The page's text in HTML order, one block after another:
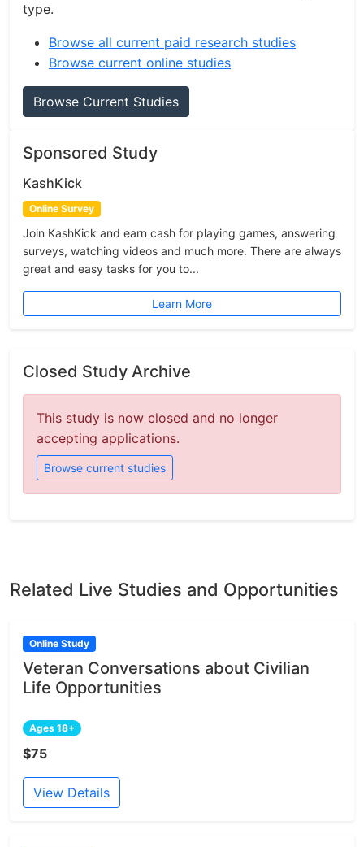
type.
Browse all current paid research studies
Browse current online studies
Browse Current Studies
Sponsored Study
KashKick
Online Survey
Join KashKick and earn cash for playing games, answering
surveys, watching videos and much more. There are always
great and easy tasks for you to...
Learn More
Closed Study Archive
This study is now closed and no longer
accepting applications.
Browse current studies
Related Live Studies and Opportunities
Online Study
Veteran Conversations about Civilian
Life Opportunities
Ages 18+
$75
View Details